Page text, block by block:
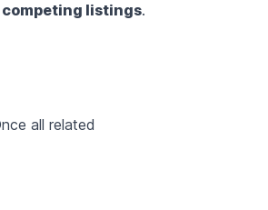
competing listings.
all related